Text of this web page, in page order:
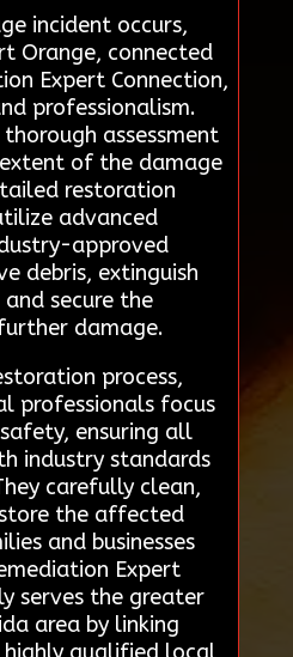
incident occurs,
Orange, connected
Expert Connection,
professionalism.
assessment
of the damage
restoration
advanced
approved
debris, extinguish
secure the
damage.
process,
professionals focus
ensuring all
industry standards
carefully clean,
the affected
and businesses
Expert
serves the greater
area by linking